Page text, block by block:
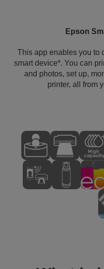
Epson
This app enables you to
smart device*. You can
and photos, set up,
printer, all from